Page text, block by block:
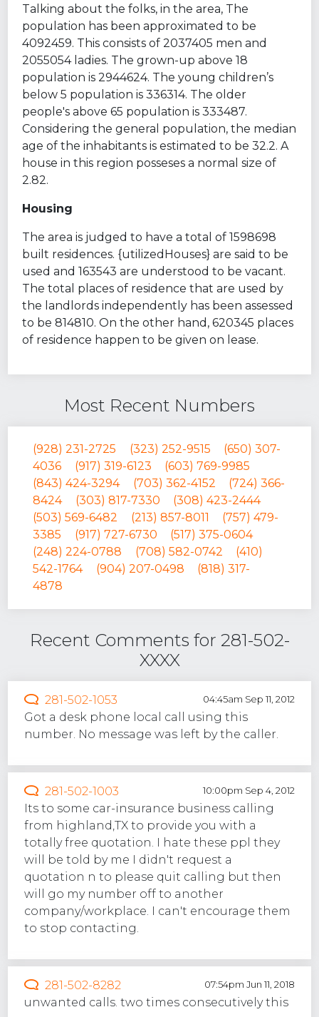
Talking about the folks, in the area, The
population has been approximated to be
4092459. This consists of 2037405 men and
2055054 ladies. The grown-up above 18
population is 2944624. The young children’s
below 5 population is 336314. The older
people's above 65 population is 333487.
Considering the general population, the median
age of the inhabitants is estimated to be 32.2. A
house in this region posseses a normal size of
2.82.
Housing
The area is judged to have a total of 1598698
built residences. {utilizedHouses} are said to be
used and 163543 are understood to be vacant.
The total places of residence that are used by
the landlords independently has been assessed
to be 814810. On the other hand, 620345 places
of residence happen to be given on lease.
Most Recent Numbers
(928) 231-2725 (323) 252-9515
(650) 307-
4036
(917) 319-6123
(603) 769-9985
(843) 424-3294
(703) 362-4152
(724) 366-
8424
(303) 817-7330
(308) 423-2444
(503) 569-6482
(213) 857-8011
(757) 479-
3385
(917) 727-6730
(517) 375-0604
(248) 224-0788
(708) 582-0742
(410)
542-1764
(904) 207-0498
(818) 317-
4878
Recent Comments for 281-502-
XXXX
281-502-1053 04:45am Sep 11, 2012
Got a desk phone local call using this
number. No message was left by the caller.
281-502-1003 10:00pm Sep 4, 2012
Its to some car-insurance business calling
from highland,TX to provide you with a
totally free quotation. I hate these ppl they
will be told by me I didn't request a
quotation n to please quit calling but then
will go my number off to another
company/workplace. I can't encourage them
to stop contacting.
281-502-8282 07:54pm Jun 11, 2018
unwanted calls. two times consecutively this